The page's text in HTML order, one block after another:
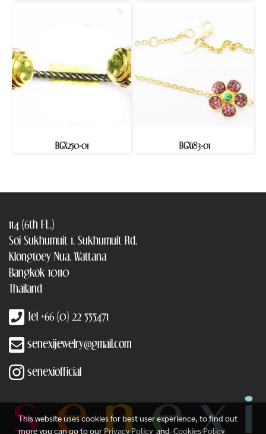
BGX250-01 BGX183-01
114 (6th FL.)
Soi Sukhumuit 1, Sukhumuit Rd.
Klongtoey Nua, Wattana
Bangkok 10110
Thailand
Tel +66 (0) 22 555471
senexijewelry@gmail.com
senexiofficial
This website uses cookies for best user experience, to find out
more you can go to our Privacy PolicyandCookies Policy